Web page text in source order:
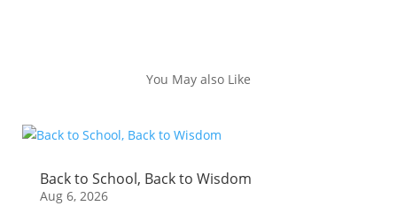
You May also Like
Back to School, Back to Wisdom
Aug 6, 2026